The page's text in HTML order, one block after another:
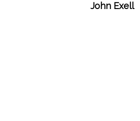
John Exell